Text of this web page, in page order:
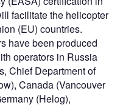
facilitate the helicopter
(EU) countries.
have been produced
operators in Russia
Chief Department of
Canada (Vancouver
(Helog),